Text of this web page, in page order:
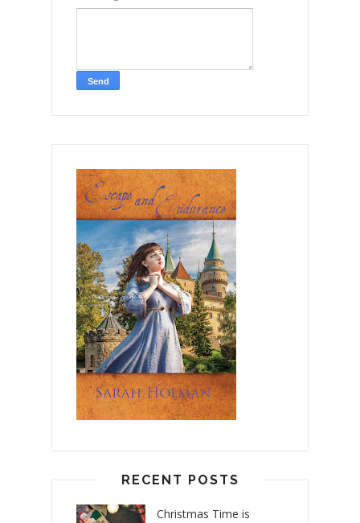
RECENT POSTS
Christmas Time is